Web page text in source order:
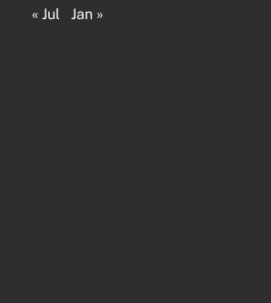
« Jul Jan »